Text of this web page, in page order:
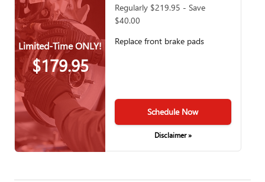
Limited-Time ONLY!
$179.95
Regularly $219.95 - Save
$40.00
Replace front brake pads
Schedule Now
Disclaimer »